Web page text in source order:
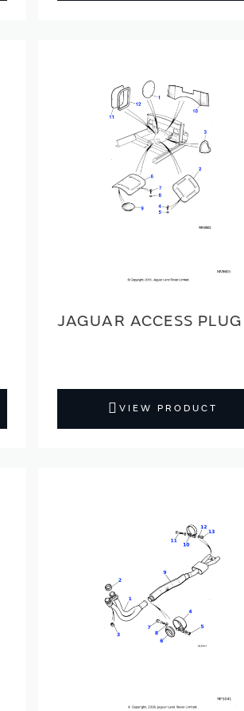
JAGUAR ACCESS PLUG
VIEW PRODUCT